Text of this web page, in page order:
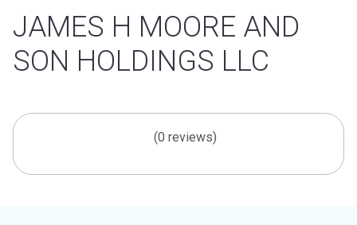
JAMES H MOORE AND
SON HOLDINGS LLC
(0 reviews)